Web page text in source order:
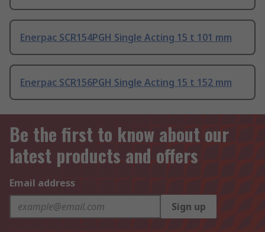
Enerpac SCR154PGH Single Acting 15 t 101 mm
Enerpac SCR156PGH Single Acting 15 t 152 mm
Be the first to know about our
latest products and offers
Email address
Sign up